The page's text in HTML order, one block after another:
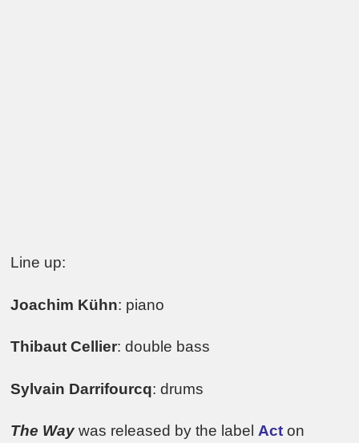
Line up:
Joachim Kühn: piano
Thibaut Cellier: double bass
Sylvain Darrifourcq: drums
The Way was released by the label Acton